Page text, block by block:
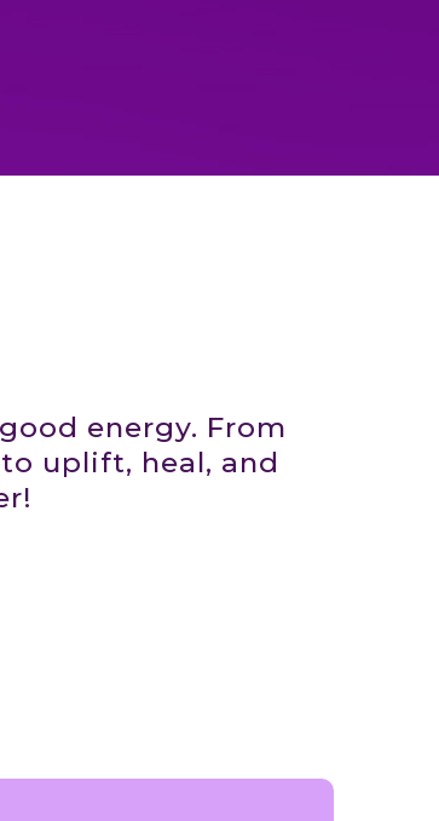
energy. From
uplift, heal, and